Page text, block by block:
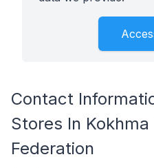
Contact
Stores In Kokhma
Federation